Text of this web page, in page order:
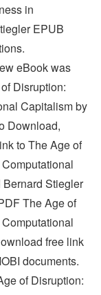
in
EPUB
eBook was
Disruption:
Capitalism by
Download,
to The Age of
Stiegler
The Age of
free link
documents.
of Disruption: